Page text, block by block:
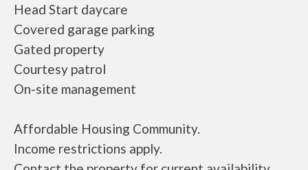
Head Start daycare
Covered garage parking
Gated property
Courtesy patrol
On-site management
Affordable Housing Community.
Income restrictions apply.